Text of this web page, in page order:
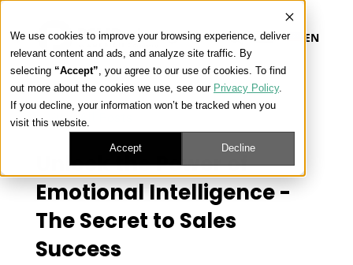
We use cookies to improve your browsing experience, deliver
relevant content and ads, and analyze site traffic. By
selecting “Accept”, you agree to our use of cookies. To find
out more about the cookies we use, see our Privacy Policy.
If you decline, your information won’t be tracked when you
visit this website.
Accept Decline
EN
Our Platform
Our Approach
Our Solutions
Connect
« View All Posts
Unlock the Power of
Emotional Intelligence -
The Secret to Sales
Success